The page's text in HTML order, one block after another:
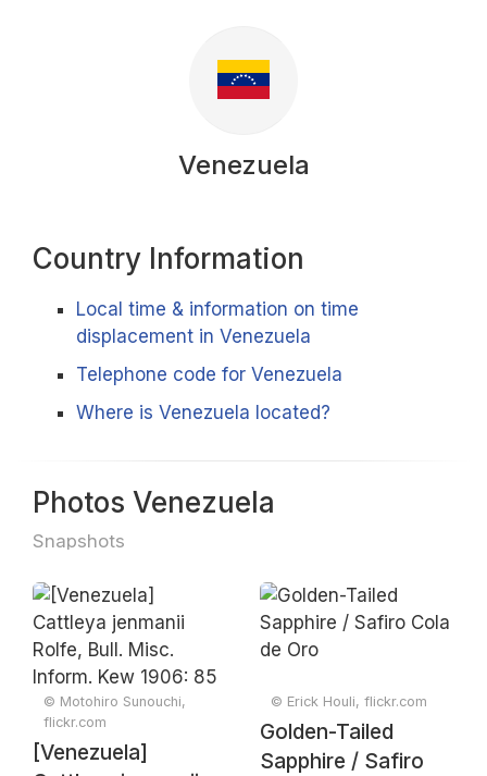
Venezuela
Country Information
Local time & information on time
displacement in Venezuela
Telephone code for Venezuela
Where is Venezuela located?
Photos Venezuela
Snapshots
© Motohiro Sunouchi,
flickr.com
[Venezuela]
© Erick Houli, flickr.com
Golden-Tailed
Sapphire / Safiro